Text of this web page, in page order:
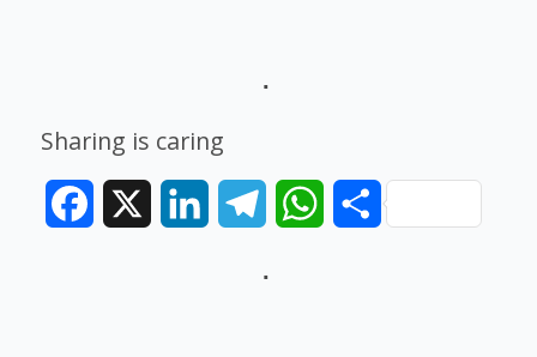
Sharing is caring
Facebook LinkedInTelegramWhatsAppShare